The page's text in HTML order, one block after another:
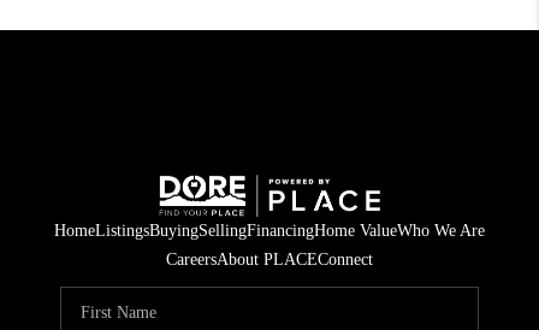
HomeListingsBuyingSellingFinancingHome ValueWho We Are
CareersAbout PLACEConnect